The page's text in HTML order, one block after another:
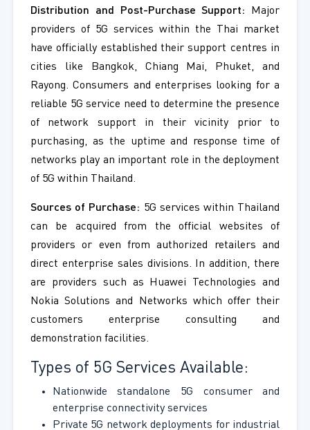
Distribution and Post-Purchase Support: Major
providers of 5G services within the Thai market
have officially established their support centres in
cities like Bangkok, Chiang Mai, Phuket, and
Rayong. Consumers and enterprises looking for a
reliable 5G service need to determine the presence
of network support in their vicinity prior to
purchasing, as the uptime and response time of
networks play an important role in the deployment
of 5G within Thailand.
Sources of Purchase: 5G services within Thailand
can be acquired from the official websites of
providers or even from authorized retailers and
direct enterprise sales divisions. In addition, there
are providers such as Huawei Technologies and
Nokia Solutions and Networks which offer their
customers enterprise consulting and
demonstration facilities.
Types of 5G Services Available:
Nationwide standalone 5G consumer and
enterprise connectivity services
Private 5G network deployments for industrial